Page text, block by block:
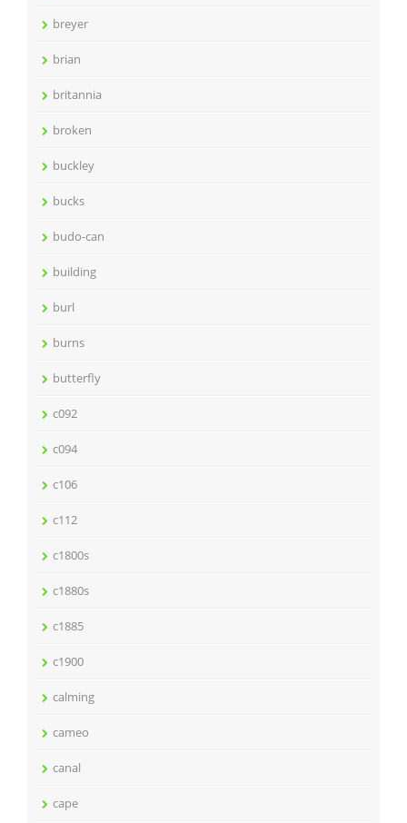
breyer
brian
britannia
broken
buckley
bucks
budo-can
building
burl
burns
butterfly
c092
c094
c106
c112
c1800s
c1880s
c1885
c1900
calming
cameo
canal
cape